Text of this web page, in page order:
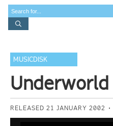
MUSICDISK
Underworld
RELEASED 21 JANUARY 2002